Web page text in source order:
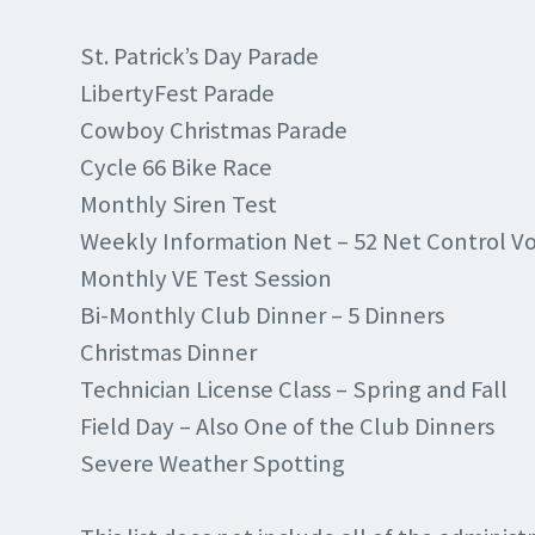
St. Patrick’s Day Parade
LibertyFest Parade
Cowboy Christmas Parade
Cycle 66 Bike Race
Monthly Siren Test
Weekly Information Net – 52 Net Control
Monthly VE Test Session
Bi-Monthly Club Dinner – 5 Dinners
Christmas Dinner
Technician License Class – Spring and Fall
Field Day – Also One of the Club Dinners
Severe Weather Spotting